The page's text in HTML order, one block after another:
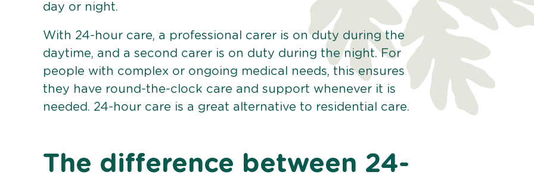
day or night.
With 24-hour care, a professional carer is on duty during the
daytime, and a second carer is on duty during the night. For
people with complex or ongoing medical needs, this ensures
they have round-the-clock care and support whenever it is
needed. 24-hour care is a great alternative to residential care.
The difference between 24-